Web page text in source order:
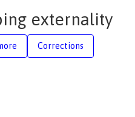
externality
Corrections